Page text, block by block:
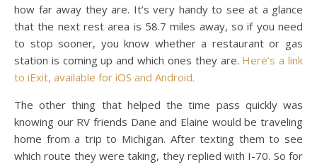
how far away they are. It’s very handy to see at a glance
that the next rest area is 58.7 miles away, so if you need
to stop sooner, you know whether a restaurant or gas
station is coming up and which ones they are. Here’s a link
to iExit, available for iOS and Android.
The other thing that helped the time pass quickly was
knowing our RV friends Dane and Elaine would be traveling
home from a trip to Michigan. After texting them to see
which route they were taking, they replied with I-70. So for